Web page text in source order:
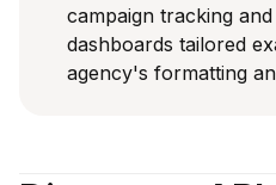
campaign tracking
dashboards tailored
agency's formatting